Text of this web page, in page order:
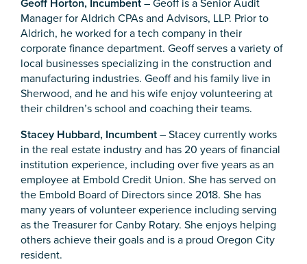
Geoff Horton, Incumbent– Geoff is a Senior Audit
Manager for Aldrich CPAs and Advisors, LLP. Prior to
Aldrich, he worked for a tech company in their
corporate finance department. Geoff serves a variety of
local businesses specializing in the construction and
manufacturing industries. Geoff and his family live in
Sherwood, and he and his wife enjoy volunteering at
their children’s school and coaching their teams.
Stacey Hubbard, Incumbent– Stacey currently works
in the real estate industry and has 20 years of financial
institution experience, including over five years as an
employee at Embold Credit Union. She has served on
the Embold Board of Directors since 2018. She has
many years of volunteer experience including serving
as the Treasurer for Canby Rotary. She enjoys helping
others achieve their goals and is a proud Oregon City
resident.